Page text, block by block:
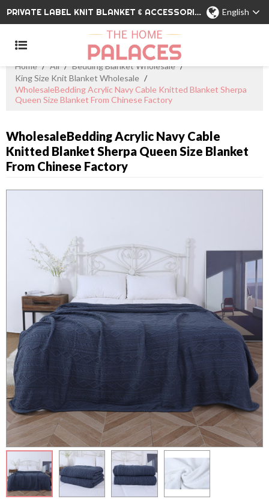
PRIVATE LABEL KNIT BLANKET & ACCESSORIES WHOLESALE CHINA MANUFACTURER English
Home / All / Bedding Blanket Wholesale /
King Size Knit Blanket Wholesale /
WholesaleBedding Acrylic Navy Cable Knitted Blanket Sherpa
Queen Size Blanket From Chinese Factory
WholesaleBedding Acrylic Navy Cable
Knitted Blanket Sherpa Queen Size Blanket
From Chinese Factory